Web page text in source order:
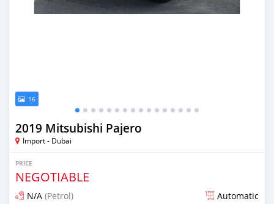
16
2019 Mitsubishi Pajero
Import - Dubai
PRICE
NEGOTIABLE
N/A (Petrol) Automatic